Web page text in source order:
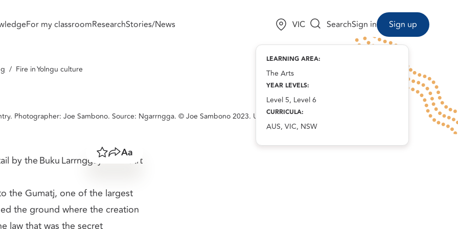
For my classroomResearchStories/News Choose a state:
VIC SearchSign in Sign up
/ Fire in Yolngu culture
LEARNING AREA:
The Arts
YEAR LEVELS:
Level 5, Level 6
CURRICULA:
AUS, VIC, NSW
Photographer: Joe Sambono. Source: Ngarrngga. © Joe Sambono 2023. Used with
SaveShareResize text
by the Buku Larrnggay Mulka Art
the Gumatj, one of the largest
the ground where the creation
law that was the secret